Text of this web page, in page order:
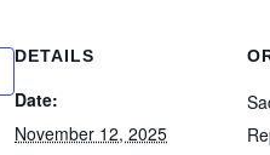
DETAILS
Date:
November 12, 2025